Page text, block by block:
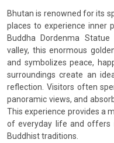
Bhutan is renowned for its
places to experience inner
Buddha Dordenma
valley, this enormous
and symbolizes peace,
surroundings create an
reflection. Visitors often
panoramic views, and
This experience provides a
of everyday life and offers
Buddhist traditions.